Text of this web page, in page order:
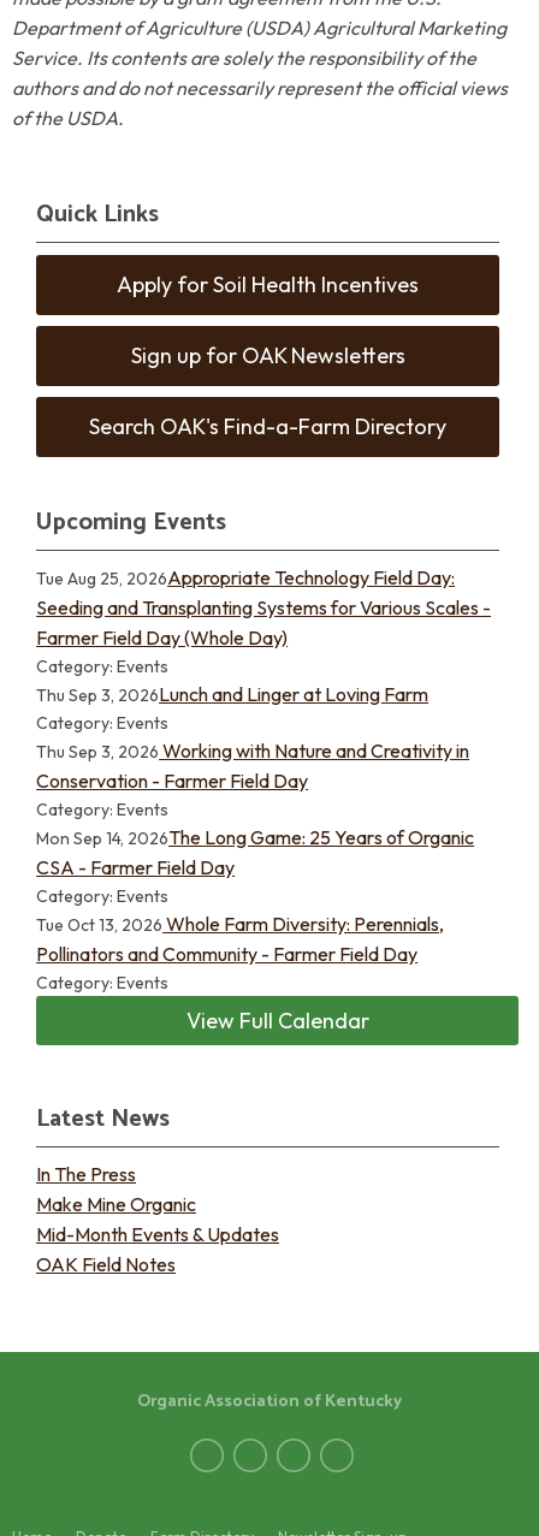
Department of Agriculture (USDA) Agricultural Marketing
Service. Its contents are solely the responsibility of the
authors and do not necessarily represent the official views
of the USDA.
Quick Links
Apply for Soil Health Incentives
Sign up for OAK Newsletters
Search OAK's Find-a-Farm Directory
Upcoming Events
Tue Aug 25, 2026Appropriate Technology Field Day:
Seeding and Transplanting Systems for Various Scales -
Farmer Field Day (Whole Day)
Category: Events
Thu Sep 3, 2026Lunch and Linger at Loving Farm
Category: Events
Thu Sep 3, 2026 Working with Nature and Creativity in
Conservation - Farmer Field Day
Category: Events
Mon Sep 14, 2026The Long Game: 25 Years of Organic
CSA - Farmer Field Day
Category: Events
Tue Oct 13, 2026 Whole Farm Diversity: Perennials,
Pollinators and Community - Farmer Field Day
Category: Events
View Full Calendar
Latest News
In The Press
Make Mine Organic
Mid-Month Events & Updates
OAK Field Notes
Organic Association of Kentucky